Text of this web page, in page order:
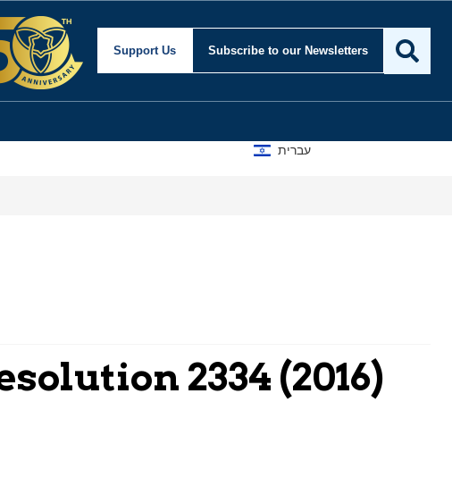
Support Us Subscribe to our Newsletters
עברית
2334 (2016)